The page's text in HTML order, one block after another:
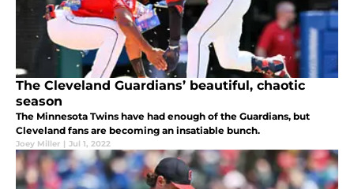
The Cleveland Guardians’ beautiful, chaotic
season
The Minnesota Twins have had enough of the Guardians, but
Cleveland fans are becoming an insatiable bunch.
Joey Miller | Jul 1, 2022